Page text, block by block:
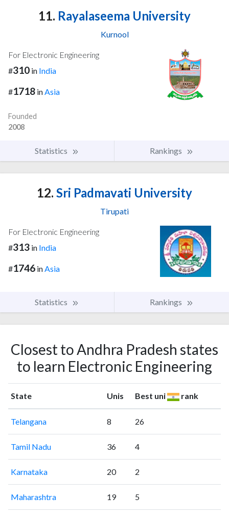
11. Rayalaseema University
Kurnool
For Electronic Engineering
#310 in India
#1718 inAsia
Founded
2008
Statistics Rankings
12. Sri Padmavati University
Tirupati
For Electronic Engineering
#313 in India
#1746 inAsia
Statistics Rankings
Closest to Andhra Pradesh states
to learn Electronic Engineering
State Unis Best uni rank
Telangana 8 26
Tamil Nadu 36 4
Karnataka 20 2
Maharashtra 19 5